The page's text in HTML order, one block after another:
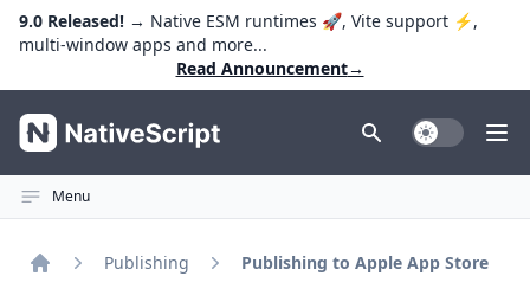
9.0 Released! → Native ESM runtimes 🚀, Vite support ⚡️,
multi-window apps and more...
Read Announcement→
NativeScript Toggle Dark
Menu
Publishing Publishing to Apple App Store